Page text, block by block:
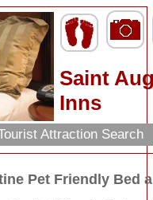
Saint
Inns
Attraction Search
Pet Friendly Bed